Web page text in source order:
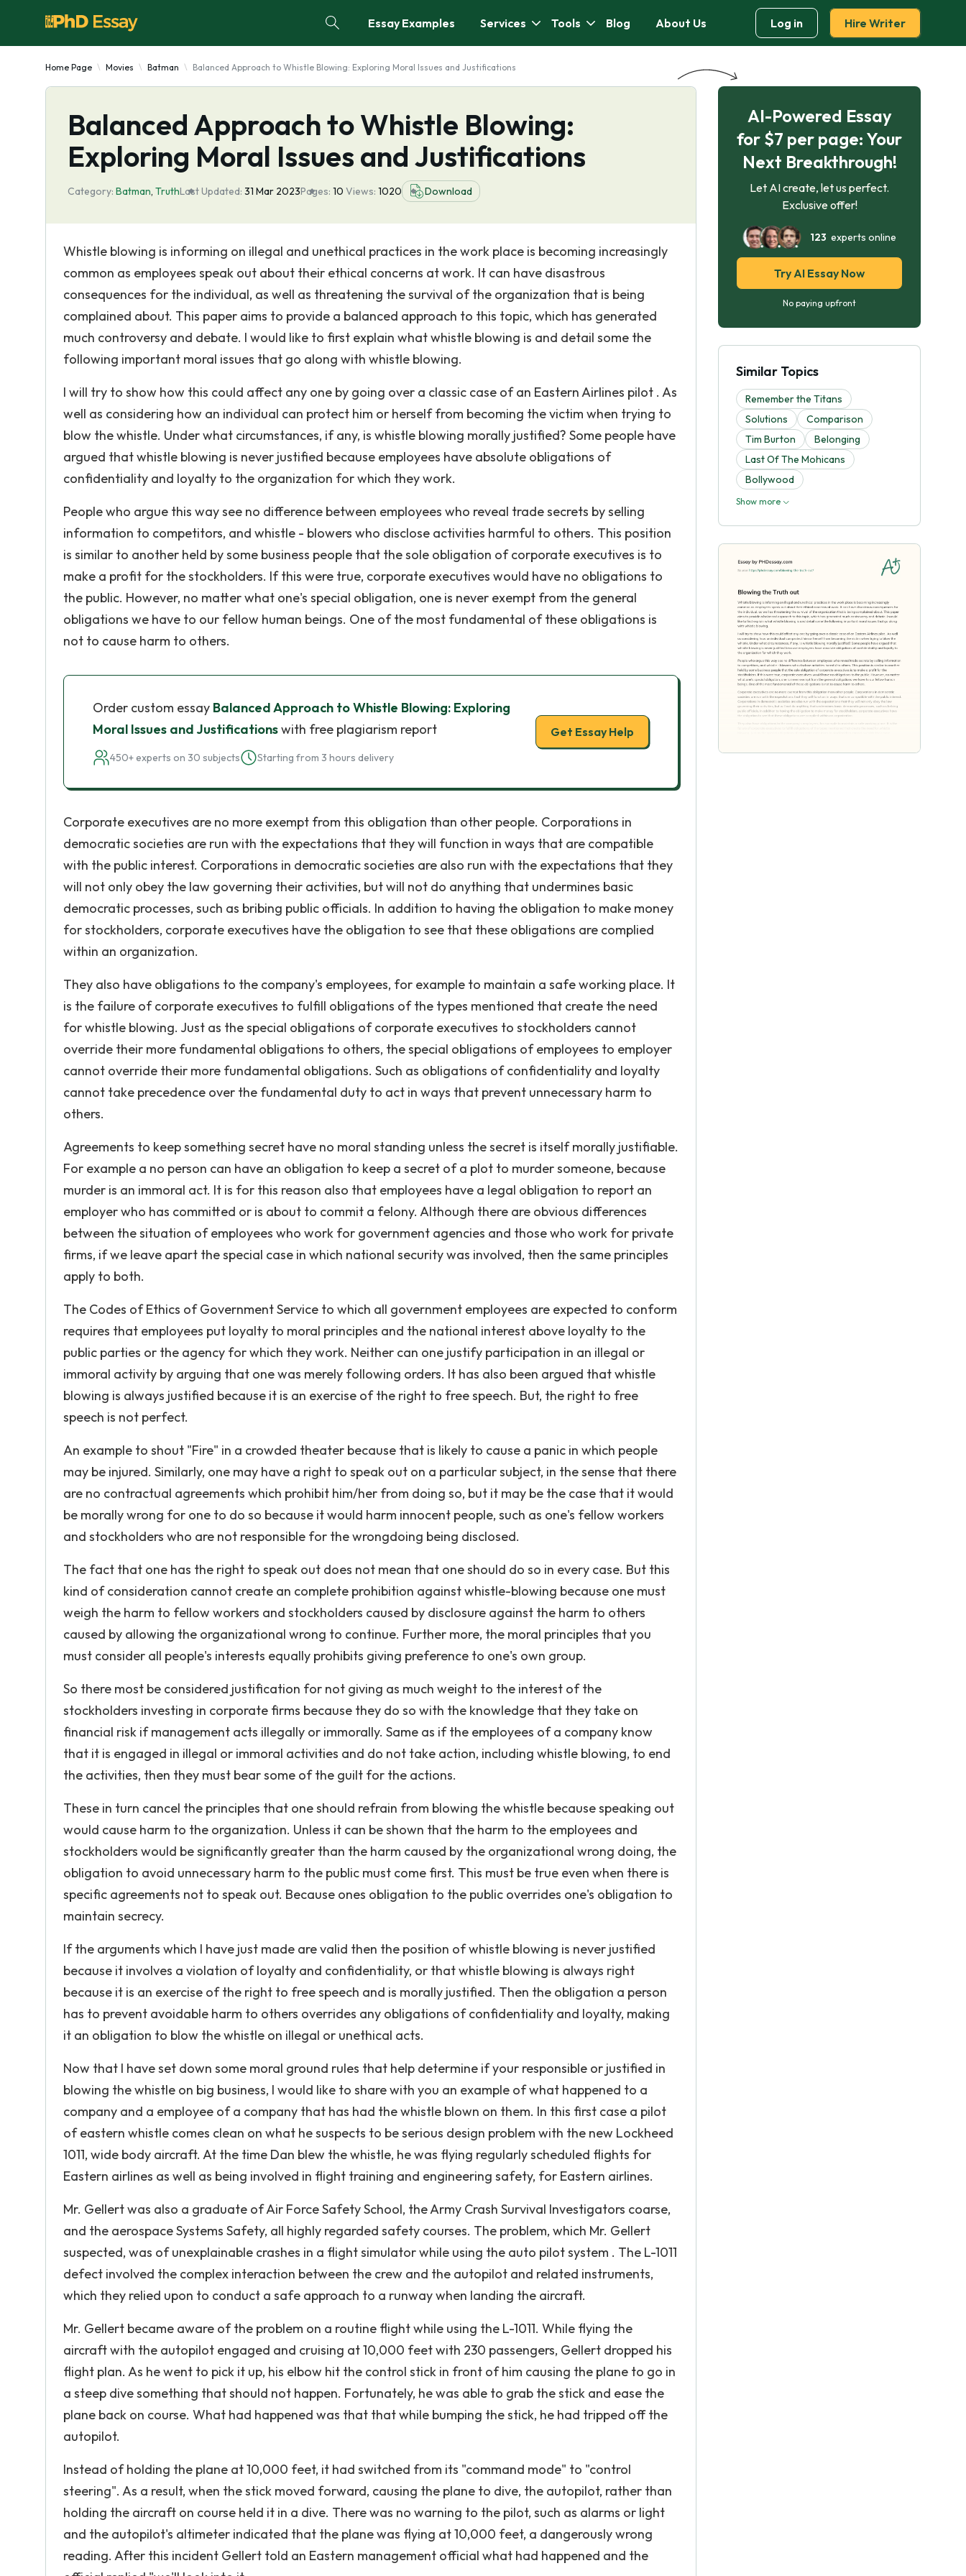
Essay Examples Services Tools Blog About Us Log in Hire Writer
Home Page Movies Batman Balanced Approach to Whistle Blowing: Exploring Moral Issues and Justifications
Balanced Approach to Whistle Blowing:
Exploring Moral Issues and Justifications
Category: Batman, TruthLast Updated: 31 Mar 2023Pages: 10 Views: 1020 Download
Whistle blowing is informing on illegal and unethical practices in the work place is becoming increasingly
common as employees speak out about their ethical concerns at work. It can have disastrous
consequences for the individual, as well as threatening the survival of the organization that is being
complained about. This paper aims to provide a balanced approach to this topic, which has generated
much controversy and debate. I would like to first explain what whistle blowing is and detail some the
following important moral issues that go along with whistle blowing.
I will try to show how this could affect any one by going over a classic case of an Eastern Airlines pilot . As
well as considering how an individual can protect him or herself from becoming the victim when trying to
blow the whistle. Under what circumstances, if any, is whistle blowing morally justified? Some people have
argued that whistle blowing is never justified because employees have absolute obligations of
confidentiality and loyalty to the organization for which they work.
People who argue this way see no difference between employees who reveal trade secrets by selling
information to competitors, and whistle - blowers who disclose activities harmful to others. This position
is similar to another held by some business people that the sole obligation of corporate executives is to
make a profit for the stockholders. If this were true, corporate executives would have no obligations to
the public. However, no matter what one's special obligation, one is never exempt from the general
obligations we have to our fellow human beings. One of the most fundamental of these obligations is
not to cause harm to others.
Order custom essay Balanced Approach to Whistle Blowing: Exploring
Moral Issues and Justificationswith free plagiarism report
450+ experts on 30 subjects Starting from 3 hours delivery
Get Essay Help
Corporate executives are no more exempt from this obligation than other people. Corporations in
democratic societies are run with the expectations that they will function in ways that are compatible
with the public interest. Corporations in democratic societies are also run with the expectations that they
will not only obey the law governing their activities, but will not do anything that undermines basic
democratic processes, such as bribing public officials. In addition to having the obligation to make money
for stockholders, corporate executives have the obligation to see that these obligations are complied
within an organization.
They also have obligations to the company's employees, for example to maintain a safe working place. It
is the failure of corporate executives to fulfill obligations of the types mentioned that create the need
for whistle blowing. Just as the special obligations of corporate executives to stockholders cannot
override their more fundamental obligations to others, the special obligations of employees to employer
cannot override their more fundamental obligations. Such as obligations of confidentiality and loyalty
cannot take precedence over the fundamental duty to act in ways that prevent unnecessary harm to
others.
Agreements to keep something secret have no moral standing unless the secret is itself morally justifiable.
For example a no person can have an obligation to keep a secret of a plot to murder someone, because
murder is an immoral act. It is for this reason also that employees have a legal obligation to report an
employer who has committed or is about to commit a felony. Although there are obvious differences
between the situation of employees who work for government agencies and those who work for private
firms, if we leave apart the special case in which national security was involved, then the same principles
apply to both.
The Codes of Ethics of Government Service to which all government employees are expected to conform
requires that employees put loyalty to moral principles and the national interest above loyalty to the
public parties or the agency for which they work. Neither can one justify participation in an illegal or
immoral activity by arguing that one was merely following orders. It has also been argued that whistle
blowing is always justified because it is an exercise of the right to free speech. But, the right to free
speech is not perfect.
An example to shout "Fire" in a crowded theater because that is likely to cause a panic in which people
may be injured. Similarly, one may have a right to speak out on a particular subject, in the sense that there
are no contractual agreements which prohibit him/her from doing so, but it may be the case that it would
be morally wrong for one to do so because it would harm innocent people, such as one's fellow workers
and stockholders who are not responsible for the wrongdoing being disclosed.
The fact that one has the right to speak out does not mean that one should do so in every case. But this
kind of consideration cannot create an complete prohibition against whistle-blowing because one must
weigh the harm to fellow workers and stockholders caused by disclosure against the harm to others
caused by allowing the organizational wrong to continue. Further more, the moral principles that you
must consider all people's interests equally prohibits giving preference to one's own group.
So there most be considered justification for not giving as much weight to the interest of the
stockholders investing in corporate firms because they do so with the knowledge that they take on
financial risk if management acts illegally or immorally. Same as if the employees of a company know
that it is engaged in illegal or immoral activities and do not take action, including whistle blowing, to end
the activities, then they must bear some of the guilt for the actions.
These in turn cancel the principles that one should refrain from blowing the whistle because speaking out
would cause harm to the organization. Unless it can be shown that the harm to the employees and
stockholders would be significantly greater than the harm caused by the organizational wrong doing, the
obligation to avoid unnecessary harm to the public must come first. This must be true even when there is
specific agreements not to speak out. Because ones obligation to the public overrides one's obligation to
maintain secrecy.
If the arguments which I have just made are valid then the position of whistle blowing is never justified
because it involves a violation of loyalty and confidentiality, or that whistle blowing is always right
because it is an exercise of the right to free speech and is morally justified. Then the obligation a person
has to prevent avoidable harm to others overrides any obligations of confidentiality and loyalty, making
it an obligation to blow the whistle on illegal or unethical acts.
Now that I have set down some moral ground rules that help determine if your responsible or justified in
blowing the whistle on big business, I would like to share with you an example of what happened to a
company and a employee of a company that has had the whistle blown on them. In this first case a pilot
of eastern whistle comes clean on what he suspects to be serious design problem with the new Lockheed
1011, wide body aircraft. At the time Dan blew the whistle, he was flying regularly scheduled flights for
Eastern airlines as well as being involved in flight training and engineering safety, for Eastern airlines.
Mr. Gellert was also a graduate of Air Force Safety School, the Army Crash Survival Investigators coarse,
and the aerospace Systems Safety, all highly regarded safety courses. The problem, which Mr. Gellert
suspected, was of unexplainable crashes in a flight simulator while using the auto pilot system . The L-1011
defect involved the complex interaction between the crew and the autopilot and related instruments,
which they relied upon to conduct a safe approach to a runway when landing the aircraft.
Mr. Gellert became aware of the problem on a routine flight while using the L-1011. While flying the
aircraft with the autopilot engaged and cruising at 10,000 feet with 230 passengers, Gellert dropped his
flight plan. As he went to pick it up, his elbow hit the control stick in front of him causing the plane to go in
a steep dive something that should not happen. Fortunately, he was able to grab the stick and ease the
plane back on course. What had happened was that that while bumping the stick, he had tripped off the
autopilot.
Instead of holding the plane at 10,000 feet, it had switched from its "command mode" to "control
steering". As a result, when the stick moved forward, causing the plane to dive, the autopilot, rather than
holding the aircraft on course held it in a dive. There was no warning to the pilot, such as alarms or light
and the autopilot's altimeter indicated that the plane was flying at 10,000 feet, a dangerously wrong
reading. After this incident Gellert told an Eastern management official what had happened and the
AI-Powered Essay
for $7 per page: Your
Next Breakthrough!
Let AI create, let us perfect.
Exclusive offer!
123 experts online
Try AI Essay Now
No paying upfront
Similar Topics
Remember the Titans
Solutions
Comparison
Tim Burton
Belonging
Last Of The Mohicans
Bollywood
Show more